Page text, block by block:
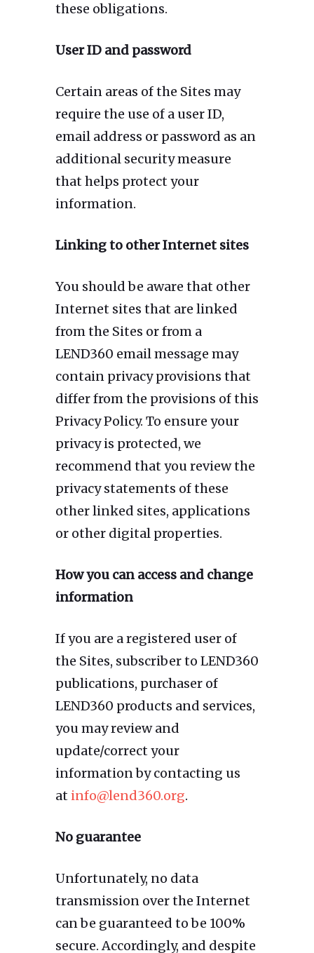
these obligations.
User ID and password
Certain areas of the Sites may
require the use of a user ID,
email address or password as an
additional security measure
that helps protect your
information.
Linking to other Internet sites
You should be aware that other
Internet sites that are linked
from the Sites or from a
LEND360 email message may
contain privacy provisions that
differ from the provisions of this
Privacy Policy. To ensure your
privacy is protected, we
recommend that you review the
privacy statements of these
other linked sites, applications
or other digital properties.
How you can access and change
information
If you are a registered user of
the Sites, subscriber to LEND360
publications, purchaser of
LEND360 products and services,
you may review and
update/correct your
information by contacting us
at info@lend360.org.
No guarantee
Unfortunately, no data
transmission over the Internet
can be guaranteed to be 100%
secure. Accordingly, and despite